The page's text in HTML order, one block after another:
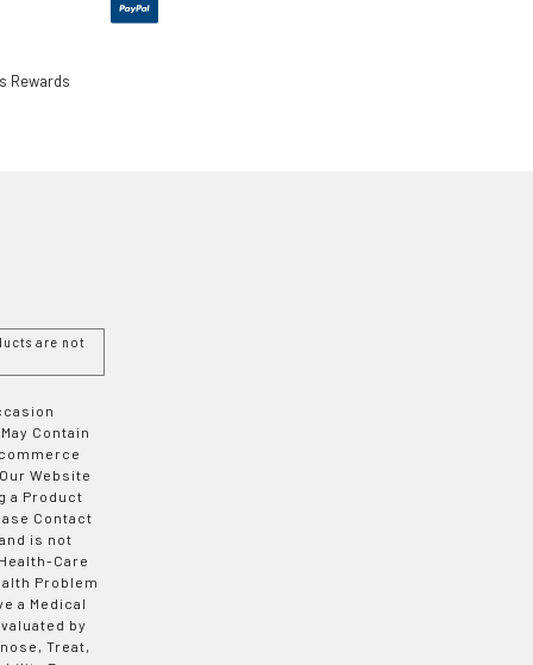
Rewards
are not
Contain
Website
a Product
Contact
is not
Care
Problem
a Medical
by
Treat,